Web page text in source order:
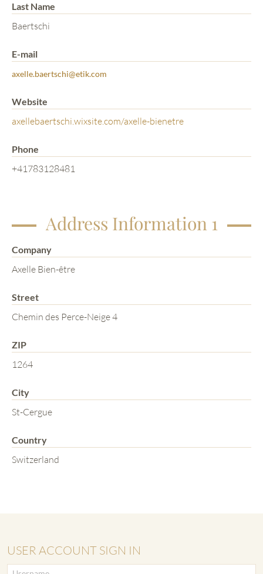
Last Name
Baertschi
E-mail
axelle.baertschi@etik.com
Website
axellebaertschi.wixsite.com/axelle-bienetre
Phone
+41783128481
Address Information 1
Company
Axelle Bien-être
Street
Chemin des Perce-Neige 4
ZIP
1264
City
St-Cergue
Country
Switzerland
USER ACCOUNT SIGN IN